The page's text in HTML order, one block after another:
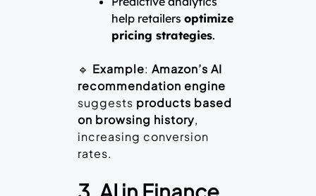
help retailers optimize
pricing strategies.
🔹 Example: Amazon’s AI
recommendation engine
suggests products based
on browsing history,
increasing conversion
rates.